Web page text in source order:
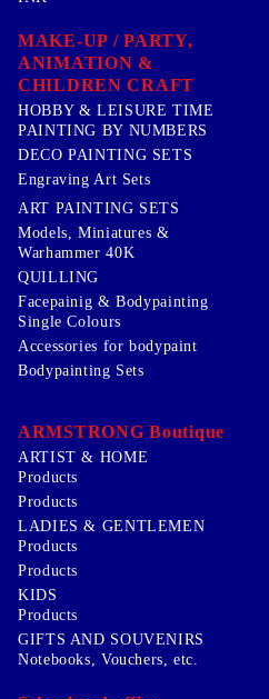
MAKE-UP / PARTY,
ANIMATION &
CHILDREN CRAFT
HOBBY & LEISURE TIME
PAINTING BY NUMBERS
DECO PAINTING SETS
Engraving Art Sets
ART PAINTING SETS
Models, Miniatures &
Warhammer 40K
QUILLING
Facepainig & Bodypainting
Single Colours
Accessories for bodypaint
Bodypainting Sets
ARMSTRONG Boutique
ARTIST & HOME
Products
Products
LADIES & GENTLEMEN
Products
Products
KIDS
Products
GIFTS AND SOUVENIRS
Notebooks, Vouchers, etc.